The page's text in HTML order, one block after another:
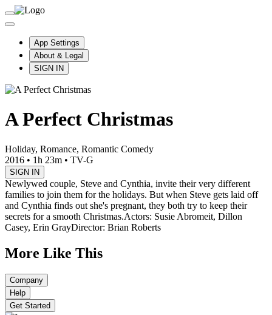
App Settings
About & Legal
SIGN IN
A Perfect Christmas
Holiday, Romance, Romantic Comedy
2016 • 1h 23m • TV-G
SIGN IN
Newlywed couple, Steve and Cynthia, invite their very different
families to join them for the holidays. But when Steve gets laid off
and Cynthia finds out she's pregnant, they both try to keep their
secrets for a smooth Christmas.Actors: Susie Abromeit, Dillon
Casey, Erin GrayDirector: Brian Roberts
More Like This
Company
Help
Get Started